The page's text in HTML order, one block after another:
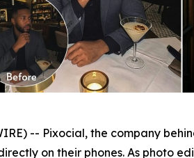
-- Pixocial, the company
on their phones. As photo